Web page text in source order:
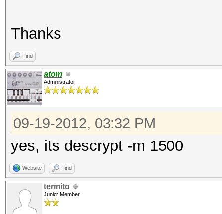
Thanks
Find
atom
Administrator
09-19-2012, 03:32 PM
yes, its descrypt -m 1500
Website Find
termito
Junior Member